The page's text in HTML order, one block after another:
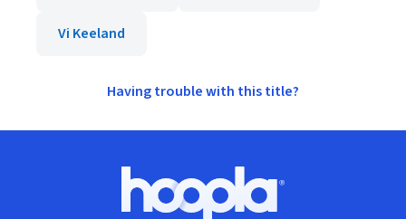
Vi Keeland
Having trouble with this title?
Hoopla logo, Go to homepage